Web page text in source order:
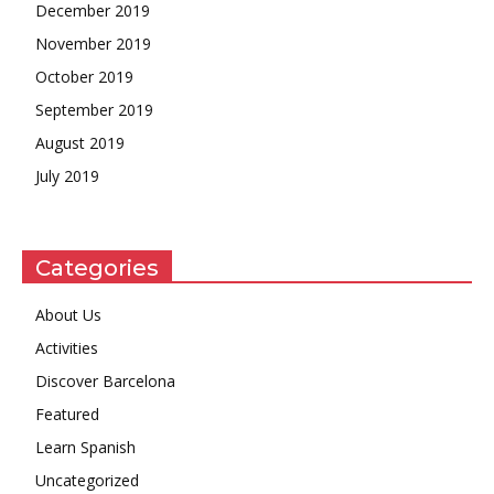
December 2019
November 2019
October 2019
September 2019
August 2019
July 2019
Categories
About Us
Activities
Discover Barcelona
Featured
Learn Spanish
Uncategorized